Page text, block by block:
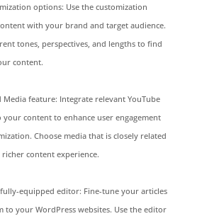
options: Use the customization
with your brand and target audience.
tones, perspectives, and lengths to find
content.
Media feature: Integrate relevant YouTube
your content to enhance user engagement
Choose media that is closely related
content experience.
equipped editor: Fine-tune your articles
to your WordPress websites. Use the editor